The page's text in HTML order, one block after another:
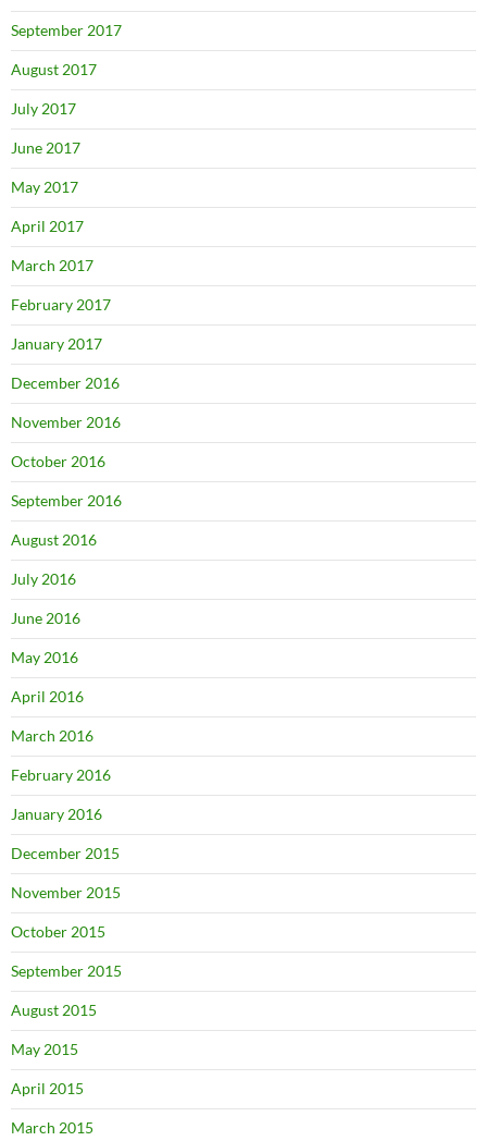
September 2017
August 2017
July 2017
June 2017
May 2017
April 2017
March 2017
February 2017
January 2017
December 2016
November 2016
October 2016
September 2016
August 2016
July 2016
June 2016
May 2016
April 2016
March 2016
February 2016
January 2016
December 2015
November 2015
October 2015
September 2015
August 2015
May 2015
April 2015
March 2015